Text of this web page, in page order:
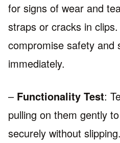
for signs of wear and
straps or cracks in
compromise safety and
immediately.
– Functionality Test:
pulling on them gently
securely without